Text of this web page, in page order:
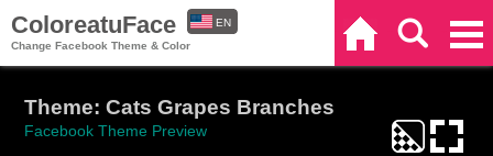
ColoreatuFace
Change Facebook Theme & Color
EN
Theme: Cats Grapes Branches
Facebook Theme Preview